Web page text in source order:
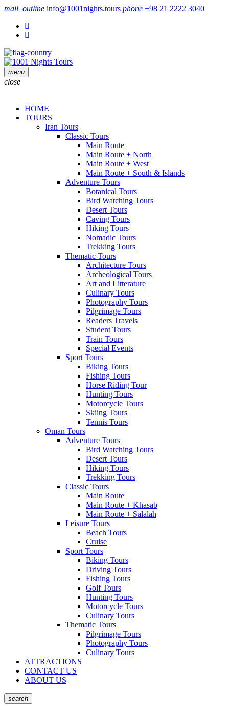
mail_outline info@1001nights.tours phone +98 21 2222 3040
menu
close
HOME
TOURS
Iran Tours
Classic Tours
Main Route
Main Route + North
Main Route + West
Main Route + South & Islands
Adventure Tours
Botanical Tours
Bird Watching Tours
Desert Tours
Caving Tours
Hiking Tours
Nomadic Tours
Trekking Tours
Thematic Tours
Architecture Tours
Archeological Tours
Art and Litterature
Culinary Tours
Photography Tours
Pilgrimage Tours
Readers Travels
Student Tours
Train Tours
Special Events
Sport Tours
Biking Tours
Fishing Tours
Horse Riding Tour
Hunting Tours
Motorcycle Tours
Skiing Tours
Tennis Tours
Oman Tours
Adventure Tours
Bird Watching Tours
Desert Tours
Hiking Tours
Trekking Tours
Classic Tours
Main Route
Main Route + Khasab
Main Route + Salalah
Leisure Tours
Beach Tours
Cruise
Sport Tours
Biking Tours
Driving Tours
Fishing Tours
Golf Tours
Hunting Tours
Motorcycle Tours
Culinary Tours
Thematic Tours
Pilgrimage Tours
Photography Tours
Culinary Tours
ATTRACTIONS
CONTACT US
ABOUT US
search